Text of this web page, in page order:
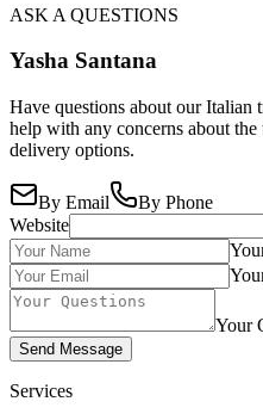
ASK A QUESTIONS
Yasha Santana
Have questions about our Italian
help with any concerns about
delivery options.
By Email
By Phone
Website
Your
Send Message
Services